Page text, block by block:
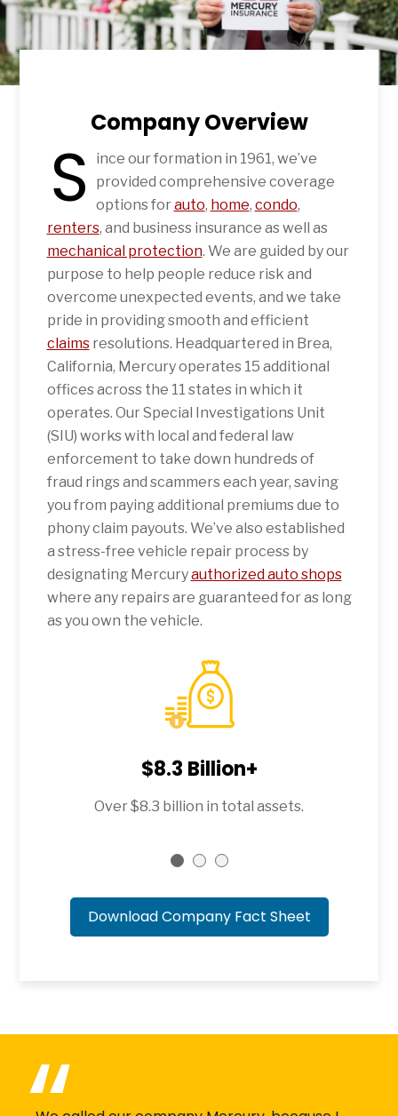
Company Overview
S
ince our formation in 1961, we’ve
provided comprehensive coverage
options forauto, home, condo,
renters, and business insurance as well as
mechanical protection. We are guided by our
purpose to help people reduce risk and
overcome unexpected events, and we take
pride in providing smooth and efficient
claimsresolutions. Headquartered in Brea,
California, Mercury operates 15 additional
offices across the 11 states in which it
operates. Our Special Investigations Unit
(SIU) works with local and federal law
enforcement to take down hundreds of
fraud rings and scammers each year, saving
you from paying additional premiums due to
phony claim payouts. We’ve also established
a stress-free vehicle repair process by
designating Mercuryauthorized auto shops
where any repairs are guaranteed for as long
as you own the vehicle.
$8.3 Billion+
Over $8.3 billion in total assets.
Download Company Fact Sheet
(PDF file)
(1mb)